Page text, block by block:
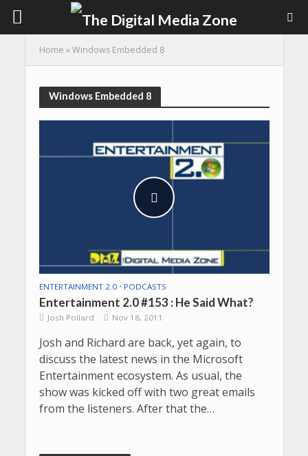
Home »Windows Embedded 8
Windows Embedded 8
ENTERTAINMENT 2.0 • PODCASTS
Entertainment 2.0 #153 : He Said What?
Josh Pollard Nov 18, 2011
Josh and Richard are back, yet again, to
discuss the latest news in the Microsoft
Entertainment ecosystem. As usual, the
show was kicked off with two great emails
from the listeners. After that the…